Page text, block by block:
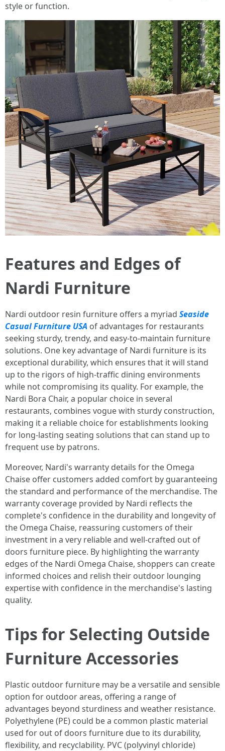
style or function.
Features and Edges of
Nardi Furniture
Nardi outdoor resin furniture offers a myriad Seaside
Casual Furniture USA of advantages for restaurants
seeking sturdy, trendy, and easy-to-maintain furniture
solutions. One key advantage of Nardi furniture is its
exceptional durability, which ensures that it will stand
up to the rigors of high-traffic dining environments
while not compromising its quality. For example, the
Nardi Bora Chair, a popular choice in several
restaurants, combines vogue with sturdy construction,
making it a reliable choice for establishments looking
for long-lasting seating solutions that can stand up to
frequent use by patrons.
Moreover, Nardi's warranty details for the Omega
Chaise offer customers added comfort by guaranteeing
the standard and performance of the merchandise. The
warranty coverage provided by Nardi reflects the
complete's confidence in the durability and longevity of
the Omega Chaise, reassuring customers of their
investment in a very reliable and well-crafted out of
doors furniture piece. By highlighting the warranty
edges of the Nardi Omega Chaise, shoppers can create
informed choices and relish their outdoor lounging
expertise with confidence in the merchandise's lasting
quality.
Tips for Selecting Outside
Furniture Accessories
Plastic outdoor furniture may be a versatile and sensible
option for outdoor areas, offering a range of
advantages beyond sturdiness and weather resistance.
Polyethylene (PE) could be a common plastic material
used for out of doors furniture due to its durability,
flexibility, and recyclability. PVC (polyvinyl chloride)